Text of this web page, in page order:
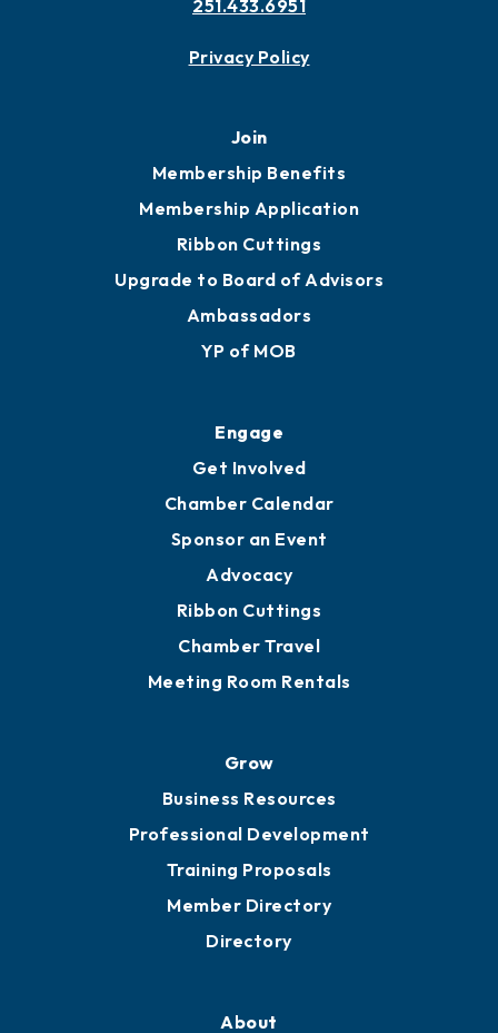
251.433.6951
Privacy Policy
Join
Membership Benefits
Membership Application
Ribbon Cuttings
Upgrade to Board of Advisors
Ambassadors
YP of MOB
Engage
Get Involved
Chamber Calendar
Sponsor an Event
Advocacy
Ribbon Cuttings
Chamber Travel
Meeting Room Rentals
Grow
Business Resources
Professional Development
Training Proposals
Member Directory
Directory
About